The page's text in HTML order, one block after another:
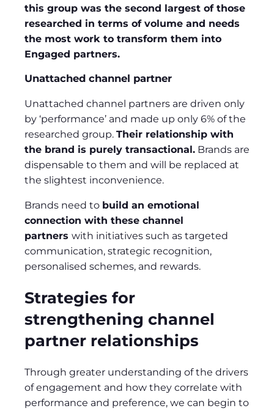
this group was the second largest of those
researched in terms of volume and needs
the most work to transform them into
Engaged partners.
Unattached channel partner
Unattached channel partners are driven only
by ‘performance’ and made up only 6% of the
researched group. Their relationship with
the brand is purely transactional. Brands are
dispensable to them and will be replaced at
the slightest inconvenience.
Brands need to build an emotional
connection with these channel
partners with initiatives such as targeted
communication, strategic recognition,
personalised schemes, and rewards.
Strategies for
strengthening channel
partner relationships
Through greater understanding of the drivers
of engagement and how they correlate with
performance and preference, we can begin to